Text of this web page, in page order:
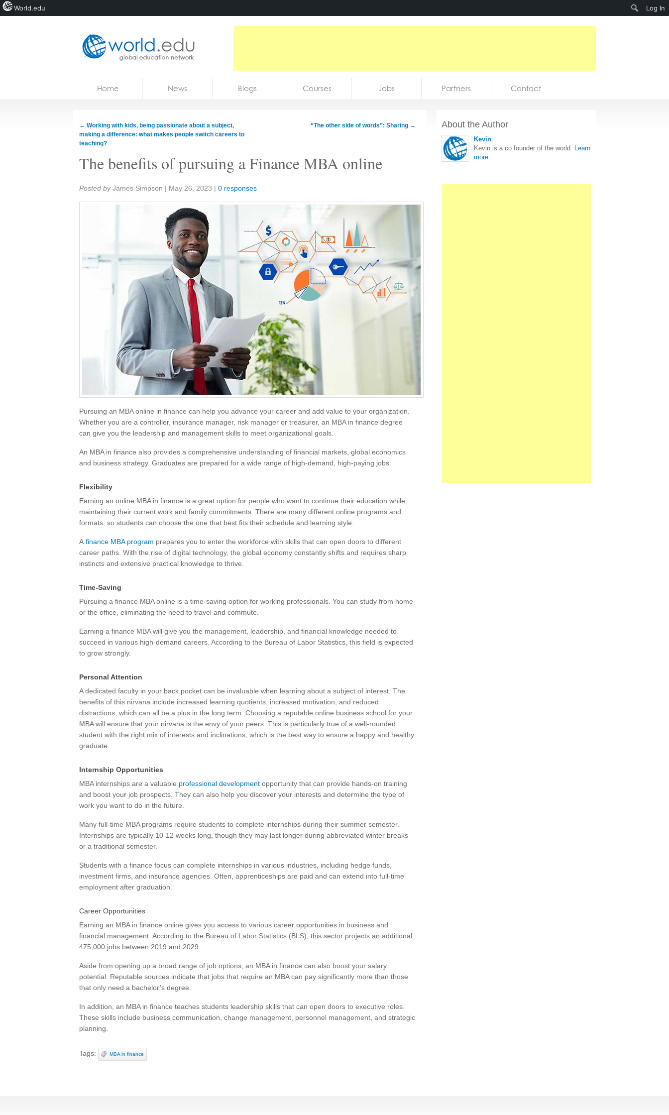
Courses
Home News Blogs Courses Jobs Partners Contact
← Working with kids, being passionate about a subject,
making a difference: what makes people switch careers to
teaching?
“The other side of words”: Sharing →
The benefits of pursuing a Finance MBA online
Share:
Posted by James Simpson | May 26, 2023 | 0 responses
Pursuing an MBA online in finance can help you advance your career and add value to your organization.
Whether you are a controller, insurance manager, risk manager or treasurer, an MBA in finance degree
can give you the leadership and management skills to meet organizational goals.
An MBA in finance also provides a comprehensive understanding of financial markets, global economics
and business strategy. Graduates are prepared for a wide range of high-demand, high-paying jobs.
Flexibility
Earning an online MBA in finance is a great option for people who want to continue their education while
maintaining their current work and family commitments. There are many different online programs and
formats, so students can choose the one that best fits their schedule and learning style.
A finance MBA program prepares you to enter the workforce with skills that can open doors to different
career paths. With the rise of digital technology, the global economy constantly shifts and requires sharp
instincts and extensive practical knowledge to thrive.
Time-Saving
Pursuing a finance MBA online is a time-saving option for working professionals. You can study from home
or the office, eliminating the need to travel and commute.
Earning a finance MBA will give you the management, leadership, and financial knowledge needed to
succeed in various high-demand careers. According to the Bureau of Labor Statistics, this field is expected
to grow strongly.
Personal Attention
A dedicated faculty in your back pocket can be invaluable when learning about a subject of interest. The
benefits of this nirvana include increased learning quotients, increased motivation, and reduced
distractions, which can all be a plus in the long term. Choosing a reputable online business school for your
MBA will ensure that your nirvana is the envy of your peers. This is particularly true of a well-rounded
student with the right mix of interests and inclinations, which is the best way to ensure a happy and healthy
graduate.
Internship Opportunities
MBA internships are a valuable professional development opportunity that can provide hands-on training
and boost your job prospects. They can also help you discover your interests and determine the type of
work you want to do in the future.
Many full-time MBA programs require students to complete internships during their summer semester.
Internships are typically 10-12 weeks long, though they may last longer during abbreviated winter breaks
or a traditional semester.
Students with a finance focus can complete internships in various industries, including hedge funds,
investment firms, and insurance agencies. Often, apprenticeships are paid and can extend into full-time
employment after graduation.
Career Opportunities
Earning an MBA in finance online gives you access to various career opportunities in business and
financial management. According to the Bureau of Labor Statistics (BLS), this sector projects an additional
475,000 jobs between 2019 and 2029.
Aside from opening up a broad range of job options, an MBA in finance can also boost your salary
potential. Reputable sources indicate that jobs that require an MBA can pay significantly more than those
that only need a bachelor’s degree.
In addition, an MBA in finance teaches students leadership skills that can open doors to executive roles.
These skills include business communication, change management, personnel management, and strategic
planning.
Tags: MBA in finance
About the Author
Kevin
Kevin is a co founder of the world. Learn
more...
World.edu Log In
Search